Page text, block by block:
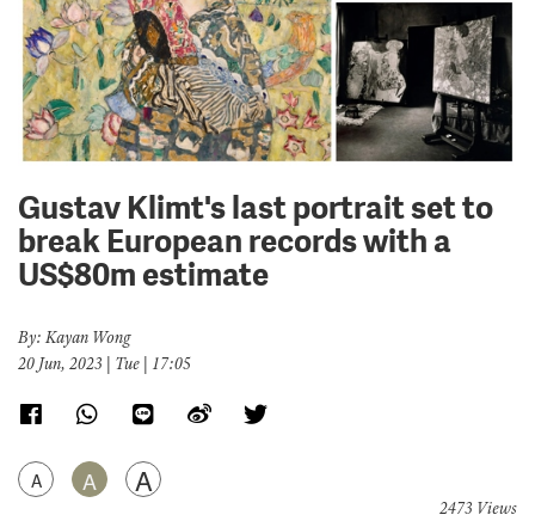
Gustav Klimt's last portrait set to
break European records with a
US$80m estimate
By: Kayan Wong
20 Jun, 2023 | Tue | 17:05
A A A
2473 Views